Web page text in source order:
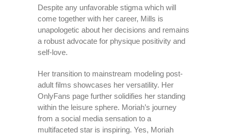
Despite any unfavorable stigma which will
come together with her career, Mills is
unapologetic about her decisions and remains
a robust advocate for physique positivity and
self-love.
Her transition to mainstream modeling post-
adult films showcases her versatility. Her
OnlyFans page further solidifies her standing
within the leisure sphere. Moriah’s journey
from a social media sensation to a
multifaceted star is inspiring. Yes, Moriah